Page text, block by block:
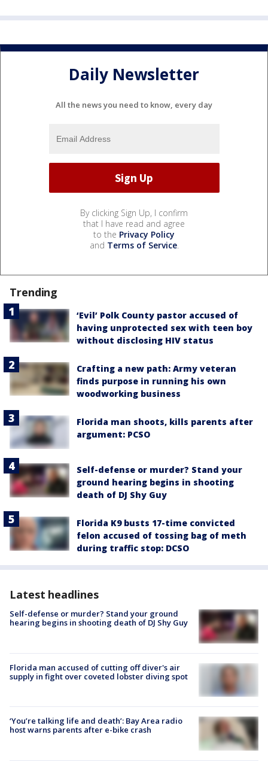
Daily Newsletter
All the news you need to know, every day
By clicking Sign Up, I confirm
that I have read and agree
to the Privacy Policy
and Terms of Service.
Trending
‘Evil’ Polk County pastor accused of
having unprotected sex with teen boy
without disclosing HIV status
Crafting a new path: Army veteran
finds purpose in running his own
woodworking business
Florida man shoots, kills parents after
argument: PCSO
Self-defense or murder? Stand your
ground hearing begins in shooting
death of DJ Shy Guy
Florida K9 busts 17-time convicted
felon accused of tossing bag of meth
during traffic stop: DCSO
Latest headlines
Self-defense or murder? Stand your ground
hearing begins in shooting death of DJ Shy Guy
Florida man accused of cutting off diver's air
supply in fight over coveted lobster diving spot
‘You’re talking life and death’: Bay Area radio
host warns parents after e-bike crash